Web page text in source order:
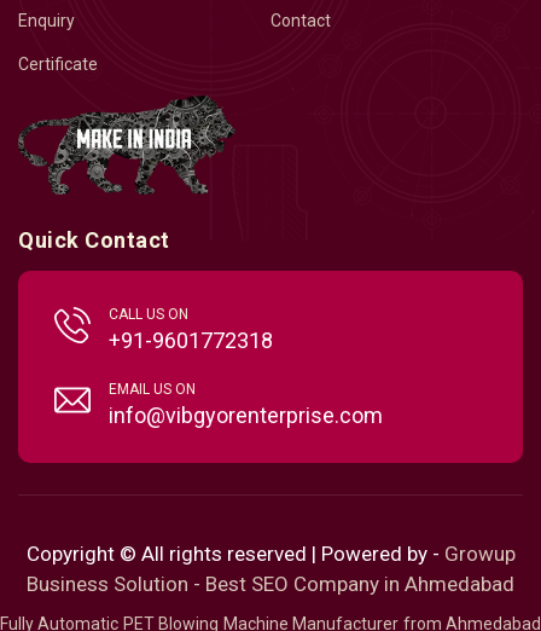
Enquiry Contact
Certificate
Quick Contact
CALL US ON
+91-9601772318
EMAIL US ON
info@vibgyorenterprise.com
Copyright © All rights reserved | Powered by - Growup
Business Solution - Best SEO Company in Ahmedabad
Fully Automatic PET Blowing Machine Manufacturer from Ahmedabad